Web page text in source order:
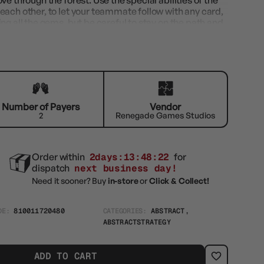
other, to let your teammate follow with any card,
Number of Payers
2
Vendor
Renegade Games Studios
Order within 2days:13:48:21 for
dispatch next business day!
Need it sooner? Buyin-storeorClick & Collect!
810011720480 CATEGORIES:
ABSTRACT,
ABSTRACTSTRATEGY
ADD TO CART